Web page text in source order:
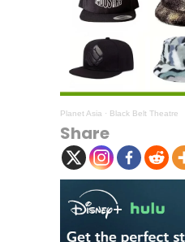
Planet Asia · Black Belt Theatre
Share